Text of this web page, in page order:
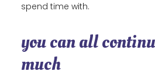
spend time with.
you can all
much